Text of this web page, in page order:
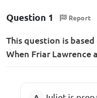
Question 1 Report
This question is
When Friar Lawrence